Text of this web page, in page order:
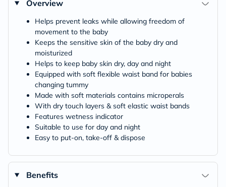
Overview
Helps prevent leaks while allowing freedom of
movement to the baby
Keeps the sensitive skin of the baby dry and
moisturized
Helps to keep baby skin dry, day and night
Equipped with soft flexible waist band for babies
changing tummy
Made with soft materials contains microperals
With dry touch layers & soft elastic waist bands
Features wetness indicator
Suitable to use for day and night
Easy to put-on, take-off & dispose
Benefits